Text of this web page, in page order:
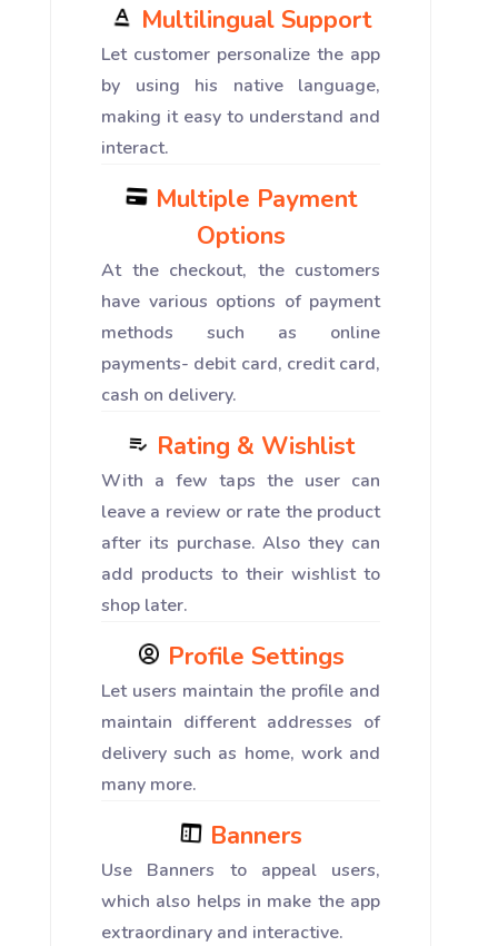
Multilingual Support
Let customer personalize the app
by using his native language,
making it easy to understand and
interact.
Multiple Payment
Options
At the checkout, the customers
have various options of payment
methods such as online
payments- debit card, credit card,
cash on delivery.
Rating & Wishlist
With a few taps the user can
leave a review or rate the product
after its purchase. Also they can
add products to their wishlist to
shop later.
Profile Settings
Let users maintain the profile and
maintain different addresses of
delivery such as home, work and
many more.
Banners
Use Banners to appeal users,
which also helps in make the app
extraordinary and interactive.